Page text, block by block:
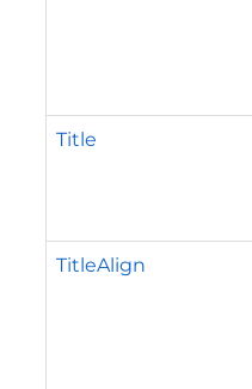
Title
TitleAlign